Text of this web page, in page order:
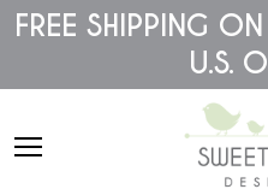
Please
note:
accessibility
FREE SHIPPING
U.S.